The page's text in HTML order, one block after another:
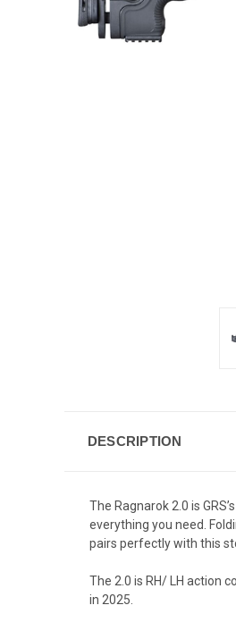
DESCRIPTION
The Ragnarok 2.0 is
everything you need.
pairs perfectly with this
The 2.0 is RH/ LH action
in 2025.